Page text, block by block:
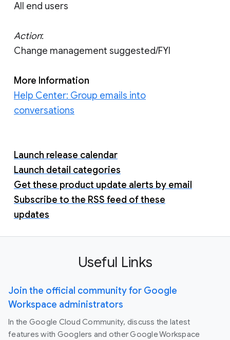
All end users
Action:
Change management suggested/FYI
More Information
Help Center: Group emails into
conversations
Launch release calendar
Launch detail categories
Get these product update alerts by email
Subscribe to the RSS feed of these
updates
Useful Links
Join the official community for Google
Workspace administrators
In the Google Cloud Community, discuss the latest
features with Googlers and other Google Workspace